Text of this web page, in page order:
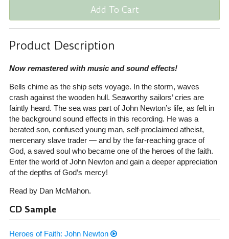
Add To Cart
Product Description
Now remastered with music and sound effects!
Bells chime as the ship sets voyage. In the storm, waves
crash against the wooden hull. Seaworthy sailors’ cries are
faintly heard. The sea was part of John Newton’s life, as felt in
the background sound effects in this recording. He was a
berated son, confused young man, self-proclaimed atheist,
mercenary slave trader — and by the far-reaching grace of
God, a saved soul who became one of the heroes of the faith.
Enter the world of John Newton and gain a deeper appreciation
of the depths of God’s mercy!
Read by Dan McMahon.
CD Sample
Heroes of Faith: John Newton